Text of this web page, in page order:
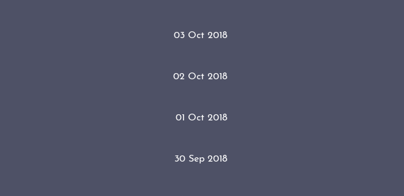
03 Oct 2018
02 Oct 2018
01 Oct 2018
30 Sep 2018